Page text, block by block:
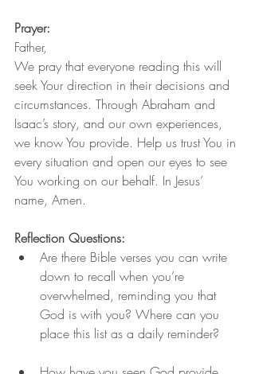
Prayer:
Father,
We pray that everyone reading this will
seek Your direction in their decisions and
circumstances. Through Abraham and
Isaac’s story, and our own experiences,
we know You provide. Help us trust You in
every situation and open our eyes to see
You working on our behalf. In Jesus’
name, Amen.
Reflection Questions:
Are there Bible verses you can write
down to recall when you’re
overwhelmed, reminding you that
God is with you? Where can you
place this list as a daily reminder?